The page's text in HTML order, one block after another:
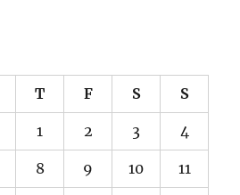
T F S S
1 2 3 4
8 9 10 11